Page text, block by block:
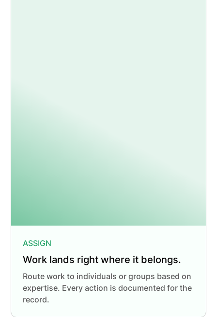
ASSIGN
Work lands right where it belongs.
Route work to individuals or groups based on
expertise. Every action is documented for the
record.